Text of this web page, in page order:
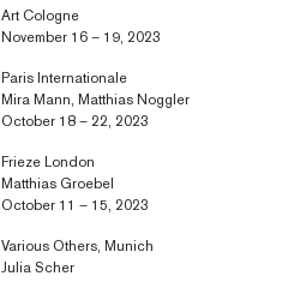
Art Cologne
November 16 – 19, 2023
Paris Internationale
Mira Mann, Matthias Noggler
October 18 – 22, 2023
Frieze London
Matthias Groebel
October 11 – 15, 2023
Various Others, Munich
Julia Scher